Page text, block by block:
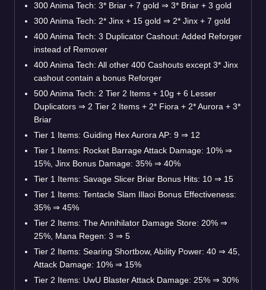
300 Anima Tech: 3* Briar + 7 gold ⇒ 3* Briar + 3 gold
300 Anima Tech: 2* Jinx + 15 gold ⇒ 2* Jinx + 7 gold
400 Anima Tech: 3 Duplicator Cashout: Added Reforger
instead of Remover
400 Anima Tech: All other 400 Cashouts except 3* Jinx
cashout contain a bonus Reforger
500 Anima Tech: 2 Tier 2 Items + 10g + 6 Lesser
Duplicators ⇒ 2 Tier 2 Items + 2* Fiora + 2* Aurora + 3*
Briar
Tier 1 Items: Guiding Hex Aurora AP: 9 ⇒ 12
Tier 1 Items: Rocket Barrage Attack Damage: 10% ⇒
15%, Jinx Bonus Damage: 35% ⇒ 40%
Tier 1 Items: Savage Slicer Briar Bonus Hits: 10 ⇒ 15
Tier 1 Items: Tentacle Slam Illaoi Bonus Effectiveness:
35% ⇒ 45%
Tier 2 Items: The Annihilator Damage Store: 20% ⇒
25%, Mana Regen: 3 ⇒ 5
Tier 2 Items: Searing Shortbow, Ability Power: 40 ⇒ 45,
Attack Damage: 10% ⇒ 15%
Tier 2 Items: UwU Blaster Attack Damage: 25% ⇒ 30%